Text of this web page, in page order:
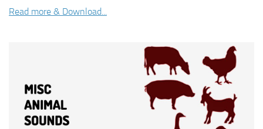
Read more & Download...